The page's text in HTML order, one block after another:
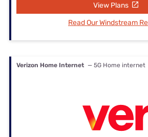
View Plans
Read Our Windstream
Verizon Home Internet — 5G Home internet